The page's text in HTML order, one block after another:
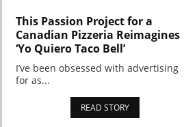
This Passion Project for a
Canadian Pizzeria Reimagines
‘Yo Quiero Taco Bell’
I’ve been obsessed with advertising
for as...
READ STORY